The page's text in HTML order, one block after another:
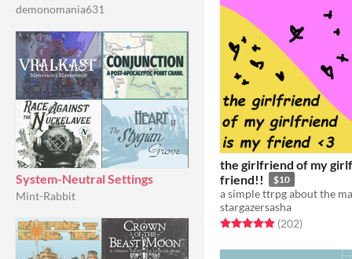
demonomania631
System-Neutral Settings
Mint-Rabbit
the girlfriend of my
friend!!
$10
stargazersasha
Rated 4.9 out of 5 stars
(202total ratings
)